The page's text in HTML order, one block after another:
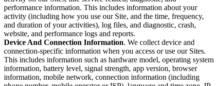
performance information. This includes information about your
activity (including how you use our Site, and the time, frequency,
and duration of your activities), log files, and diagnostic, crash,
website, and performance logs and reports.
Device And Connection Information. We collect device and
connection-specific information when you access or use our Sites.
This includes information such as hardware model, operating system
information, battery level, signal strength, app version, browser
information, mobile network, connection information (including